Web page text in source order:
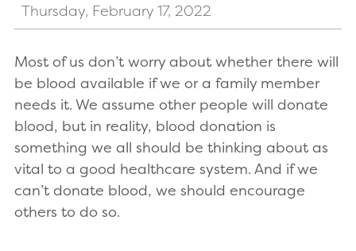
Thursday, February 17, 2022
Most of us don’t worry about whether there will
be blood available if we or a family member
needs it. We assume other people will donate
blood, but in reality, blood donation is
something we all should be thinking about as
vital to a good healthcare system. And if we
can’t donate blood, we should encourage
others to do so.